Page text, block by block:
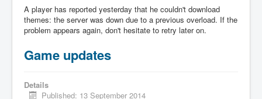
A player has reported yesterday that he couldn't download
themes: the server was down due to a previous overload. If the
problem appears again, don't hesitate to retry later on.
Game updates
Details
Published: 13 September 2014